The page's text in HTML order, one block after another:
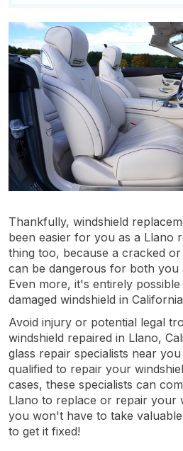
Thankfully, windshield
been easier for you as a Llano
thing too, because a cracked or
can be dangerous for both you
Even more, it's entirely
damaged windshield in
Avoid injury or potential legal
windshield repaired in Llano,
glass repair specialists near
qualified to repair your
cases, these specialists can
Llano to replace or repair your
you won't have to take
to get it fixed!